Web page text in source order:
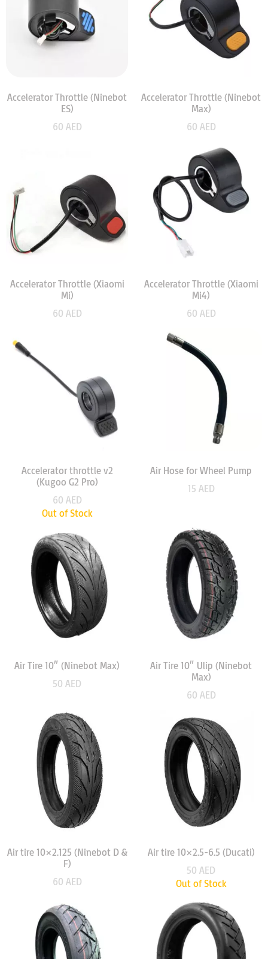
Accelerator Throttle (Ninebot
ES)
60 AED
Accelerator Throttle (Ninebot
Max)
60 AED
Accelerator Throttle (Xiaomi
Mi)
60 AED
Accelerator Throttle (Xiaomi
Mi4)
60 AED
Accelerator throttle v2
(Kugoo G2 Pro)
60 AED
Out of Stock
Air Hose for Wheel Pump
15 AED
Air Tire 10″ (Ninebot Max)
50 AED
Air Tire 10″ Ulip (Ninebot
Max)
60 AED
Air tire 10×2.125 (Ninebot D &
F)
60 AED
Air tire 10×2.5-6.5 (Ducati)
50 AED
Out of Stock